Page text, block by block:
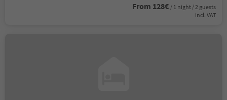
From 128€ / 1 night / 2 guests
incl. VAT